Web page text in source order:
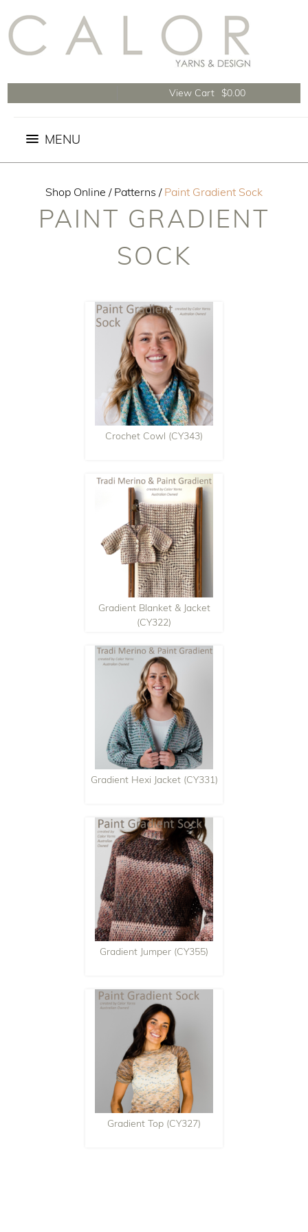
$0.00
View Cart
Shop Online / Patterns / Paint Gradient Sock
PAINT GRADIENT
SOCK
Crochet Cowl (CY343)
Gradient Blanket & Jacket
(CY322)
Gradient Hexi Jacket (CY331)
Gradient Jumper (CY355)
Gradient Top (CY327)